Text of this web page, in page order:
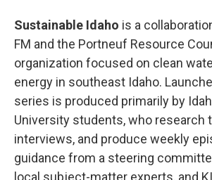
Sustainable Idaho is a
FM and the Portneuf Resource
organization focused on clean
energy in southeast Idaho.
series is produced primarily by
University students, who research
interviews, and produce weekly
guidance from a steering
local subject-matter experts, and